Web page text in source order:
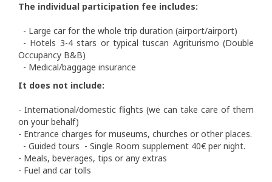
The individual participation fee includes:
- Large car for the whole trip duration (airport/airport)
- Hotels 3-4 stars or typical tuscan Agriturismo (Double
Occupancy B&B)
- Medical/baggage insurance
It does not include:
- International/domestic flights (we can take care of them
on your behalf)
- Entrance charges for museums, churches or other places.
- Guided tours - Single Room supplement 40€ per night.
- Meals, beverages, tips or any extras
- Fuel and car tolls